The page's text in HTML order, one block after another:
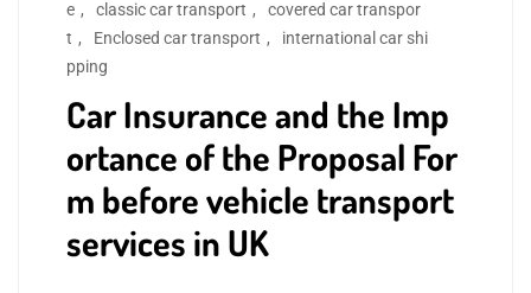
e , classic car transport ,
covered car transpor
t , Enclosed car transport ,
international car shi
pping
Car Insurance and the Imp
ortance of the Proposal For
m before vehicle transport
services in UK